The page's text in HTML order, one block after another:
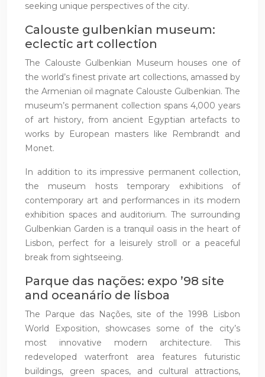
seeking unique perspectives of the city.
Calouste gulbenkian museum:
eclectic art collection
The Calouste Gulbenkian Museum houses one of
the world’s finest private art collections, amassed by
the Armenian oil magnate Calouste Gulbenkian. The
museum’s permanent collection spans 4,000 years
of art history, from ancient Egyptian artefacts to
works by European masters like Rembrandt and
Monet.
In addition to its impressive permanent collection,
the museum hosts temporary exhibitions of
contemporary art and performances in its modern
exhibition spaces and auditorium. The surrounding
Gulbenkian Garden is a tranquil oasis in the heart of
Lisbon, perfect for a leisurely stroll or a peaceful
break from sightseeing.
Parque das nações: expo ’98 site
and oceanário de lisboa
The Parque das Nações, site of the 1998 Lisbon
World Exposition, showcases some of the city’s
most innovative modern architecture. This
redeveloped waterfront area features futuristic
buildings, green spaces, and cultural attractions,